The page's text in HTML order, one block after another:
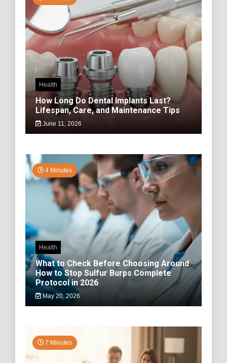
Health
How Long Do Dental Implants Last?
Lifespan, Care, and Maintenance Tips
June 11, 2026
4 Minutes
Health
What to Check Before Choosing Around
How to Stop Sulfur Burps Complete
Protocol in 2026
May 20, 2026
7 Minutes